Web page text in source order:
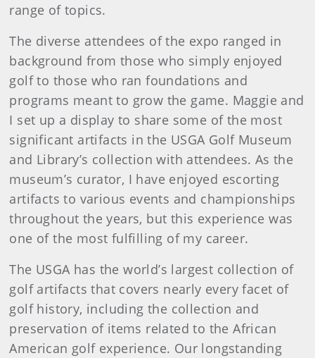
range of topics.
The diverse attendees of the expo ranged in
background from those who simply enjoyed
golf to those who ran foundations and
programs meant to grow the game. Maggie and
I set up a display to share some of the most
significant artifacts in the USGA Golf Museum
and Library’s collection with attendees. As the
museum’s curator, I have enjoyed escorting
artifacts to various events and championships
throughout the years, but this experience was
one of the most fulfilling of my career.
The USGA has the world’s largest collection of
golf artifacts that covers nearly every facet of
golf history, including the collection and
preservation of items related to the African
American golf experience. Our longstanding